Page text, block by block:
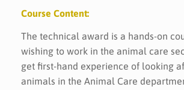
Course Content:
The technical award is a hands-on
wishing to work in the animal care
get first-hand experience of looking
animals in the Animal Care